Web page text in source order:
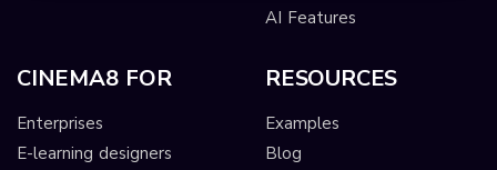
AI Features
CINEMA8 FOR
Enterprises
E-learning designers
RESOURCES
Examples
Blog